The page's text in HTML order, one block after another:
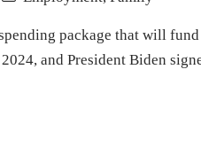
package that will
and President Biden